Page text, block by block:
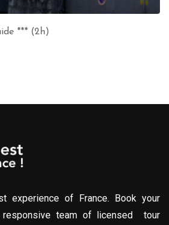
*** (2h)
experience of France. Book your
responsive team of licensed tour